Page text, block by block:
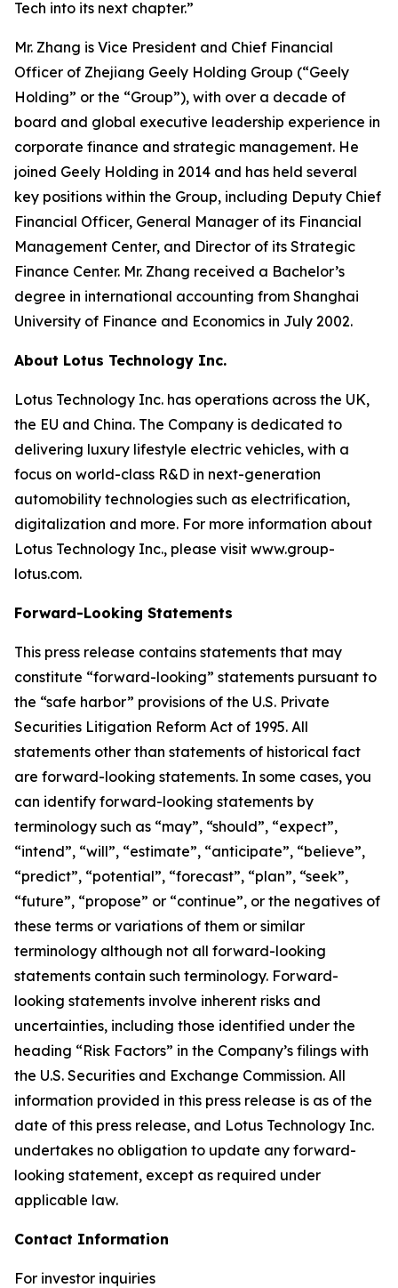
Tech into its next chapter.”
Mr. Zhang is Vice President and Chief Financial
Officer of Zhejiang Geely Holding Group (“Geely
Holding” or the “Group”), with over a decade of
board and global executive leadership experience in
corporate finance and strategic management. He
joined Geely Holding in 2014 and has held several
key positions within the Group, including Deputy Chief
Financial Officer, General Manager of its Financial
Management Center, and Director of its Strategic
Finance Center. Mr. Zhang received a Bachelor’s
degree in international accounting from Shanghai
University of Finance and Economics in July 2002.
About Lotus Technology Inc.
Lotus Technology Inc. has operations across the UK,
the EU and China. The Company is dedicated to
delivering luxury lifestyle electric vehicles, with a
focus on world-class R&D in next-generation
automobility technologies such as electrification,
digitalization and more. For more information about
Lotus Technology Inc., please visit www.group-
lotus.com.
Forward-Looking Statements
This press release contains statements that may
constitute “forward-looking” statements pursuant to
the “safe harbor” provisions of the U.S. Private
Securities Litigation Reform Act of 1995. All
statements other than statements of historical fact
are forward-looking statements. In some cases, you
can identify forward-looking statements by
terminology such as “may”, “should”, “expect”,
“intend”, “will”, “estimate”, “anticipate”, “believe”,
“predict”, “potential”, “forecast”, “plan”, “seek”,
“future”, “propose” or “continue”, or the negatives of
these terms or variations of them or similar
terminology although not all forward-looking
statements contain such terminology. Forward-
looking statements involve inherent risks and
uncertainties, including those identified under the
heading “Risk Factors” in the Company’s filings with
the U.S. Securities and Exchange Commission. All
information provided in this press release is as of the
date of this press release, and Lotus Technology Inc.
undertakes no obligation to update any forward-
looking statement, except as required under
applicable law.
Contact Information
For investor inquiries